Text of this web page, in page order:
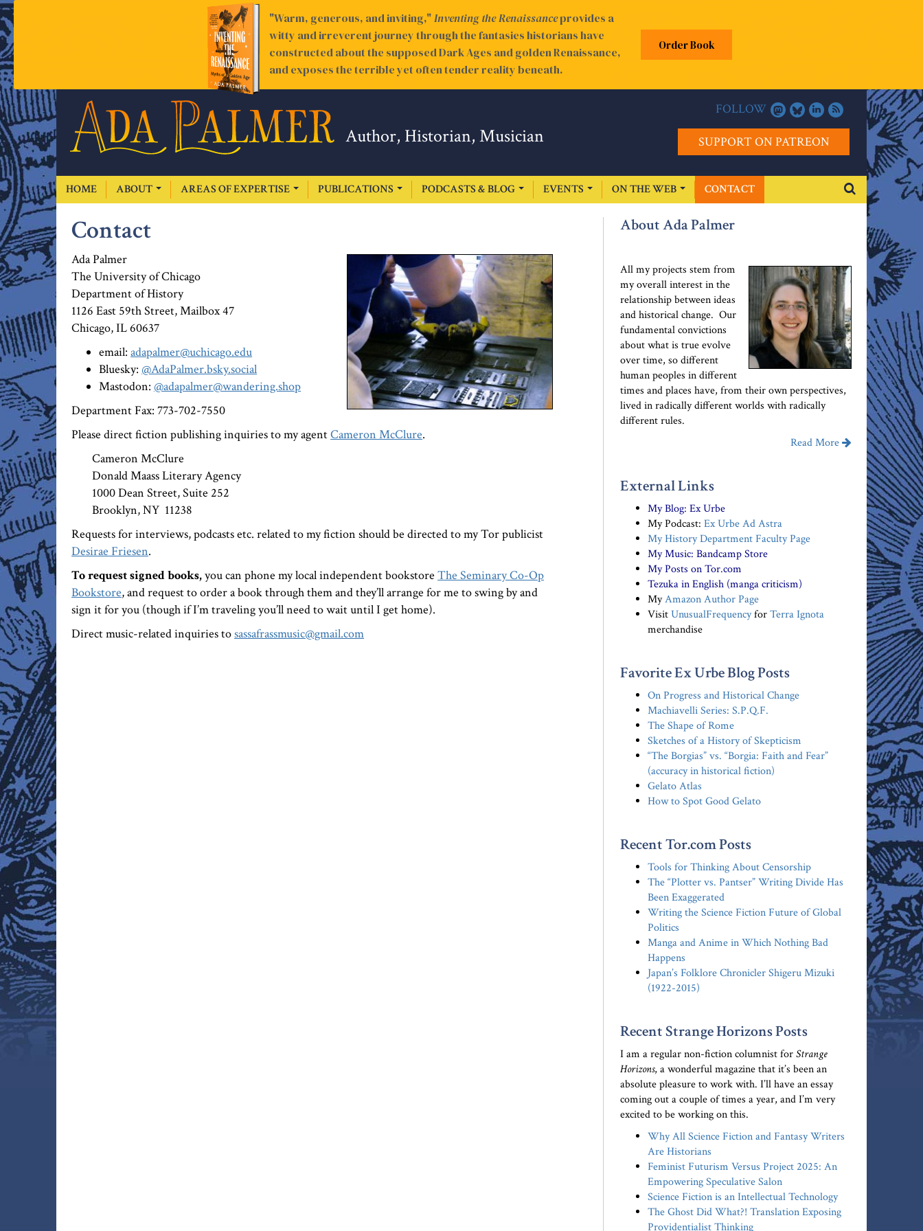
FOLLOW
SUPPORT ON PATREON
Author, Historian, Musician
HOME ABOUT AREAS OF EXPERTISE PUBLICATIONS PODCASTS & BLOG EVENTS ON THE WEB CONTACT
Contact
Ada Palmer
The University of Chicago
Department of History
1126 East 59th Street, Mailbox 47
Chicago, IL 60637
email:adapalmer@uchicago.edu
Bluesky: @AdaPalmer.bsky.social
Mastodon: @adapalmer@wandering.shop
Department Fax: 773-702-7550
Please direct fiction publishing inquiries to my agentCameron McClure.
Cameron McClure
Donald Maass Literary Agency
1000 Dean Street, Suite 252
Brooklyn, NY 11238
Requests for interviews, podcasts etc. related to my fiction should be directed to my Tor publicist
Desirae Friesen.
To request signed books,you can phone my local independent bookstoreThe Seminary Co-Op
Bookstore, and request to order a book through them and they’ll arrange for me to swing by and
sign it for you (though if I’m traveling you’ll need to wait until I get home).
Direct music-related inquiries tosassafrassmusic@gmail.com
About Ada Palmer
All my projects stem from
my overall interest in the
relationship between ideas
and historical change. Our
fundamental convictions
about what is true evolve
over time, so different
human peoples in different
times and places have, from their own perspectives,
lived in radically different worlds with radically
different rules.
Read More
External Links
My Blog: Ex Urbe
My Podcast: Ex Urbe Ad Astra
My History Department Faculty Page
My Music: Bandcamp Store
My Posts on Tor.com
Tezuka in English (manga criticism)
MyAmazon Author Page
VisitUnusualFrequencyforTerra Ignota
merchandise
Favorite Ex Urbe Blog Posts
On Progress and Historical Change
Machiavelli Series: S.P.Q.F.
The Shape of Rome
Sketches of a History of Skepticism
“The Borgias” vs. “Borgia: Faith and Fear”
(accuracy in historical fiction)
Gelato Atlas
How to Spot Good Gelato
Recent Tor.com Posts
Tools for Thinking About Censorship
The “Plotter vs. Pantser” Writing Divide Has
Been Exaggerated
Writing the Science Fiction Future of Global
Politics
Manga and Anime in Which Nothing Bad
Happens
Japan’s Folklore Chronicler Shigeru Mizuki
(1922-2015)
Recent Strange Horizons Posts
I am a regular non-fiction columnist forStrange
Horizons, a wonderful magazine that it’s been an
absolute pleasure to work with. I’ll have an essay
coming out a couple of times a year, and I’m very
excited to be working on this.
Why All Science Fiction and Fantasy Writers
Are Historians
Feminist Futurism Versus Project 2025: An
Empowering Speculative Salon
Science Fiction is an Intellectual Technology
The Ghost Did What?! Translation Exposing
Providentialist Thinking
"Warm, generous, and inviting,"Inventing the Renaissanceprovides a
witty and irreverent journey through the fantasies historians have
constructed about the supposed Dark Ages and golden Renaissance,
and exposes the terrible yet often tender reality beneath.
Order Book